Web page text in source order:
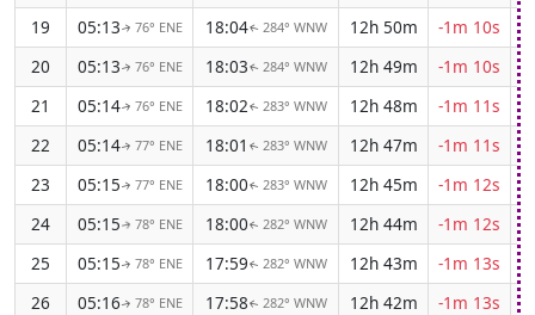
19
05:13↑ 76° ENE 18:04↑ 284° WNW 12h 50m
-1m 10s
20
05:13↑ 76° ENE 18:03↑ 284° WNW 12h 49m
-1m 10s
21
05:14↑ 76° ENE 18:02↑ 283° WNW 12h 48m
-1m 11s
22
05:14↑ 77° ENE 18:01 ↑ 283° WNW 12h 47m
-1m 11s
23
05:15↑ 77° ENE 18:00↑ 283° WNW 12h 45m
-1m 12s
24
05:15↑ 78° ENE 18:00↑ 282° WNW 12h 44m
-1m 12s
25
05:15↑ 78° ENE 17:59↑ 282° WNW 12h 43m
-1m 13s
26
05:16↑ 78° ENE 17:58↑ 282° WNW 12h 42m
-1m 13s